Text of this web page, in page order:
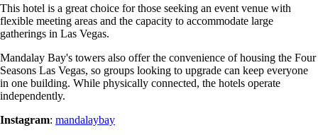
This hotel is a great choice for those seeking an event venue with
flexible meeting areas and the capacity to accommodate large
gatherings in Las Vegas.
Mandalay Bay's towers also offer the convenience of housing the Four
Seasons Las Vegas, so groups looking to upgrade can keep everyone
in one building. While physically connected, the hotels operate
independently.
Instagram: mandalaybay